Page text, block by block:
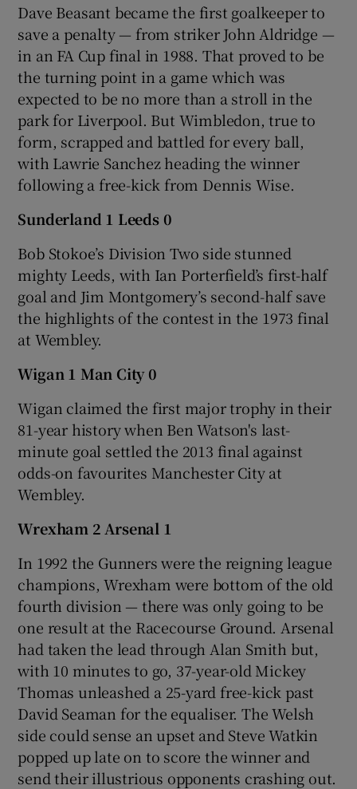
Dave Beasant became the first goalkeeper to
save a penalty — from striker John Aldridge —
in an FA Cup final in 1988. That proved to be
the turning point in a game which was
expected to be no more than a stroll in the
park for Liverpool. But Wimbledon, true to
form, scrapped and battled for every ball,
with Lawrie Sanchez heading the winner
following a free-kick from Dennis Wise.
Sunderland 1 Leeds 0
Bob Stokoe’s Division Two side stunned
mighty Leeds, with Ian Porterfield’s first-half
goal and Jim Montgomery’s second-half save
the highlights of the contest in the 1973 final
at Wembley.
Wigan 1 Man City 0
Wigan claimed the first major trophy in their
81-year history when Ben Watson's last-
minute goal settled the 2013 final against
odds-on favourites Manchester City at
Wembley.
Wrexham 2 Arsenal 1
In 1992 the Gunners were the reigning league
champions, Wrexham were bottom of the old
fourth division — there was only going to be
one result at the Racecourse Ground. Arsenal
had taken the lead through Alan Smith but,
with 10 minutes to go, 37-year-old Mickey
Thomas unleashed a 25-yard free-kick past
David Seaman for the equaliser. The Welsh
side could sense an upset and Steve Watkin
popped up late on to score the winner and
send their illustrious opponents crashing out.